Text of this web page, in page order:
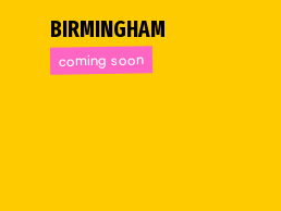
BIRMINGHAM
coming soon